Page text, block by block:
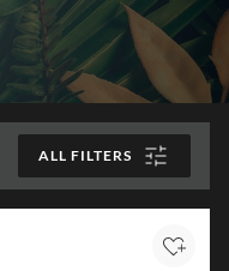
ALL FILTERS
Add